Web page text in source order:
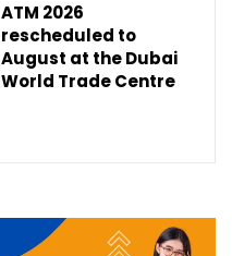
ATM 2026
rescheduled to
August at the Dubai
World Trade Centre